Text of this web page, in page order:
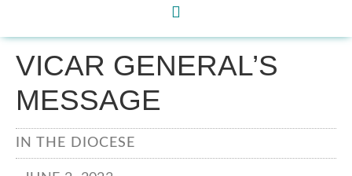
VICAR GENERAL’S
MESSAGE
IN THE DIOCESE